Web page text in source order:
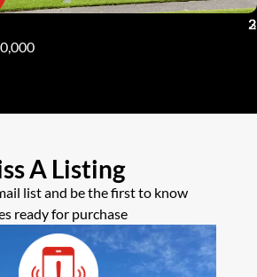
3
2
2
A Listing
list and be the first to know
ready for purchase